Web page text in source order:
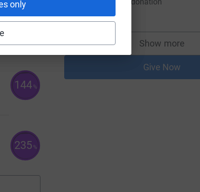
only
168
144 %
235 %
£20.00
Show more
supporters
Give Now